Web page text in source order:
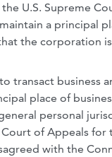
the U.S. Supreme
a principal
the corporation is
transact business
place of
personal
of Appeals
with the